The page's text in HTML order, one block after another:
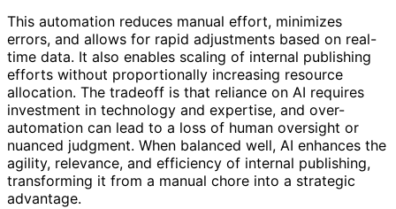
This automation reduces manual effort, minimizes
errors, and allows for rapid adjustments based on real-
time data. It also enables scaling of internal publishing
efforts without proportionally increasing resource
allocation. The tradeoff is that reliance on AI requires
investment in technology and expertise, and over-
automation can lead to a loss of human oversight or
nuanced judgment. When balanced well, AI enhances the
agility, relevance, and efficiency of internal publishing,
transforming it from a manual chore into a strategic
advantage.